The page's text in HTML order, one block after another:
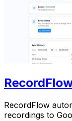
RecordFlow
recordings to